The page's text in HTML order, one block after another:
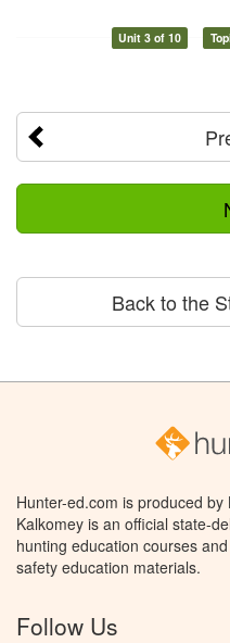
Unit 3 of 10
Back to the
Hunter-ed.com is produced
Kalkomey is an official state-
hunting education courses
safety education materials.
Follow Us